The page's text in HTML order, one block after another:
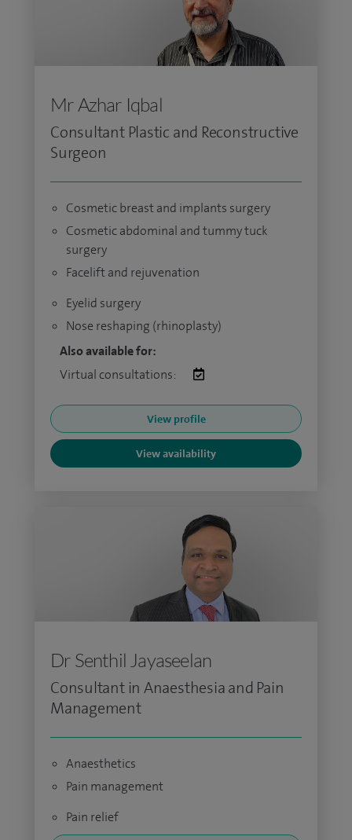
Mr Azhar Iqbal
Consultant Plastic and Reconstructive
Surgeon
Cosmetic breast and implants surgery
Cosmetic abdominal and tummy tuck
surgery
Facelift and rejuvenation
Eyelid surgery
Nose reshaping (rhinoplasty)
Also available for:
Virtual consultations:
View profile
View availability
Dr Senthil Jayaseelan
Consultant in Anaesthesia and Pain
Management
Anaesthetics
Pain management
Pain relief